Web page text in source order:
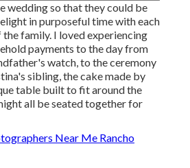
wedding so that they could be
in purposeful time with each
family. I loved experiencing
payments to the day from
watch, to the ceremony
sibling, the cake made by
table built to fit around the
all be seated together for
Near Me Rancho